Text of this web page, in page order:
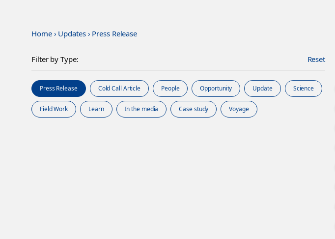
Home› Updates› Press Release
Filter by Type: Reset
Press Release Cold Call Article People Opportunity Update Science
Field Work Learn In the media Case study Voyage